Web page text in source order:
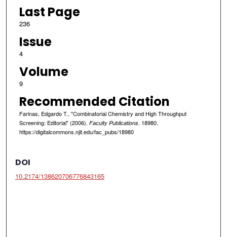
Last Page
236
Issue
4
Volume
9
Recommended Citation
Farinas, Edgardo T., "Combinatorial Chemistry and High Throughput
Screening: Editorial" (2006). Faculty Publications. 18980.
https://digitalcommons.njit.edu/fac_pubs/18980
DOI
10.2174/138620706776843165